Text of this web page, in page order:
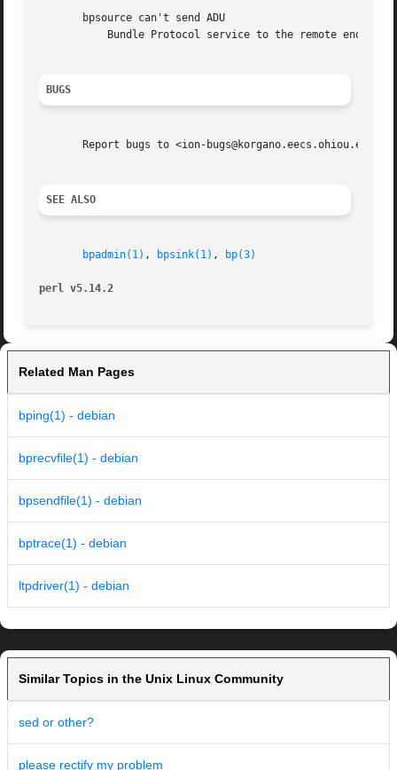
       bpsource can't send ADU
BUGS
       Report bugs to <ion-bugs@korgano.eecs.ohiou.edu>
SEE ALSO
bpadmin(1) , bpsink(1) , bp(3)
perl v5.14.2
Related Man Pages
bping(1) - debian
bprecvfile(1) - debian
bpsendfile(1) - debian
bptrace(1) - debian
ltpdriver(1) - debian
Similar Topics in the Unix Linux Community
sed or other?
please rectify my problem